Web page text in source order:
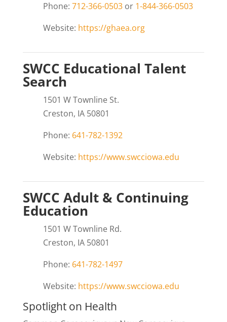
Phone: 712-366-0503or 1-844-366-0503
Website: https://ghaea.org
SWCC Educational Talent
Search
1501 W Townline St.
Creston, IA 50801
Phone: 641-782-1392
Website: https://www.swcciowa.edu
SWCC Adult & Continuing
Education
1501 W Townline Rd.
Creston, IA 50801
Phone: 641-782-1497
Website: https://www.swcciowa.edu
Spotlight on Health